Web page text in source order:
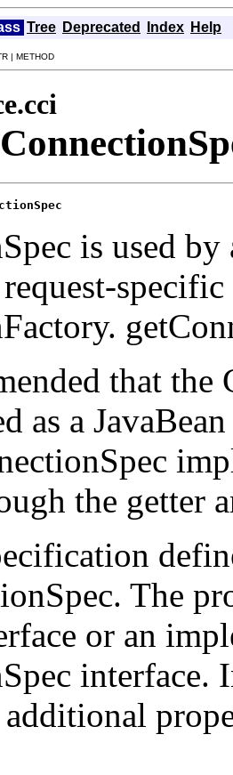
Tree Deprecated Index Help
| METHOD
is used
that the
as a
the getter
The
or an
interface.